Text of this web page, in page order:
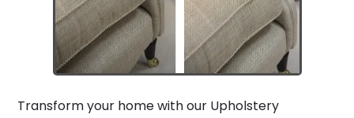
Transform your home with our Upholstery